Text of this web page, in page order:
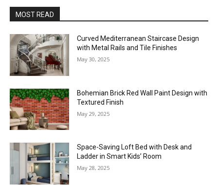
MOST READ
Curved Mediterranean Staircase Design
with Metal Rails and Tile Finishes
May 30, 2025
Bohemian Brick Red Wall Paint Design with
Textured Finish
May 29, 2025
Space-Saving Loft Bed with Desk and
Ladder in Smart Kids’ Room
May 28, 2025